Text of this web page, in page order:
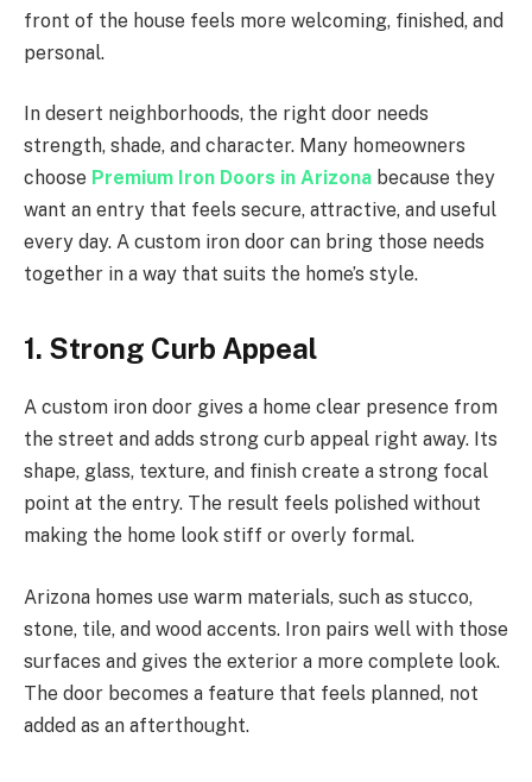
front of the house feels more welcoming, finished, and
personal.
In desert neighborhoods, the right door needs
strength, shade, and character. Many homeowners
choose Premium Iron Doors in Arizona because they
want an entry that feels secure, attractive, and useful
every day. A custom iron door can bring those needs
together in a way that suits the home’s style.
1. Strong Curb Appeal
A custom iron door gives a home clear presence from
the street and adds strong curb appeal right away. Its
shape, glass, texture, and finish create a strong focal
point at the entry. The result feels polished without
making the home look stiff or overly formal.
Arizona homes use warm materials, such as stucco,
stone, tile, and wood accents. Iron pairs well with those
surfaces and gives the exterior a more complete look.
The door becomes a feature that feels planned, not
added as an afterthought.